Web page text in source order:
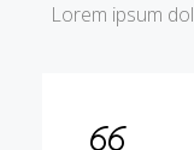
Lorem ipsum